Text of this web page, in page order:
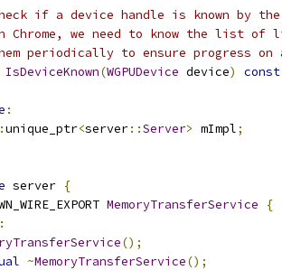
if a device handle is known by
Chrome, we need to know the list
periodically to ensure progress on
IsDeviceKnown(WGPUDevice device) const
:
unique_ptr<server::Server> mImpl;
server {
MemoryTransferService
{
:
();
~MemoryTransferService();